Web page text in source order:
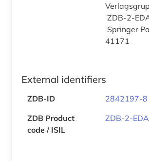
ZDB-2-
Springer
41171
External identifiers
ZDB-ID
2842197-8
ZDB Product
code / ISIL
ZDB-2-EDA